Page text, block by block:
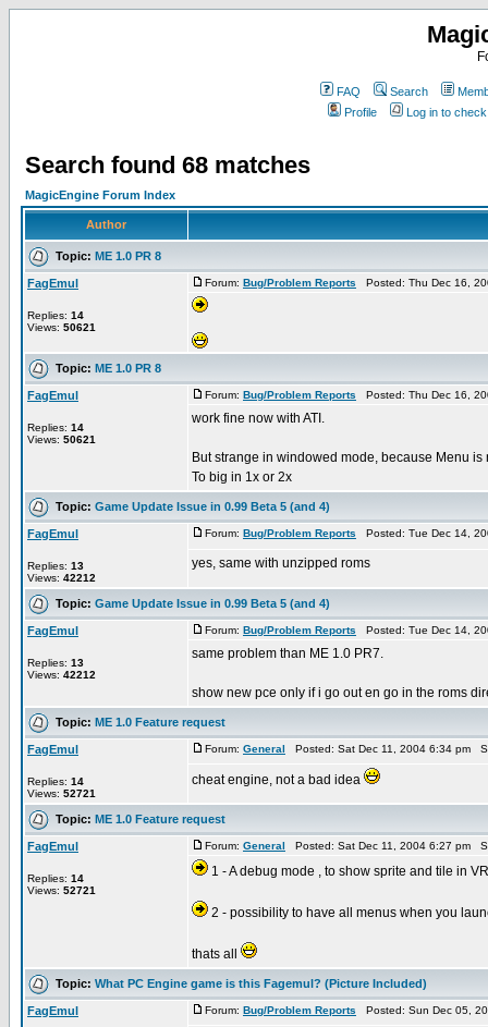
FAQ Search
Profile
Log in to
Search found 68 matches
MagicEngine Forum Index
Author
Topic: ME 1.0 PR 8
FagEmul
Replies: 14
Views: 50621
Forum: Bug/Problem Reports Posted: Thu Dec 16,
Topic: ME 1.0 PR 8
FagEmul
Replies: 14
Views: 50621
Forum: Bug/Problem Reports Posted: Thu Dec 16,
work fine now with ATI.
But strange in windowed mode, because Menu
To big in 1x or 2x
Topic: Game Update Issue in 0.99 Beta 5 (and 4)
FagEmul
Replies: 13
Views: 42212
Forum: Bug/Problem Reports Posted: Tue Dec 14,
yes, same with unzipped roms
Topic: Game Update Issue in 0.99 Beta 5 (and 4)
FagEmul
Replies: 13
Views: 42212
Forum: Bug/Problem Reports Posted: Tue Dec 14,
same problem than ME 1.0 PR7.
show new pce only if i go out en go in the roms
Topic: ME 1.0 Feature request
FagEmul
Replies: 14
Views: 52721
Forum: General Posted: Sat Dec 11, 2004 6:34 pm
cheat engine, not a bad idea
Topic: ME 1.0 Feature request
FagEmul
Replies: 14
Views: 52721
Forum: General Posted: Sat Dec 11, 2004 6:27 pm
1 - A debug mode , to show sprite and tile in
2 - possibility to have all menus when you
thats all
Topic: What PC Engine game is this Fagemul? (Picture Included)
FagEmul Forum: Bug/Problem Reports Posted: Sun Dec 05,